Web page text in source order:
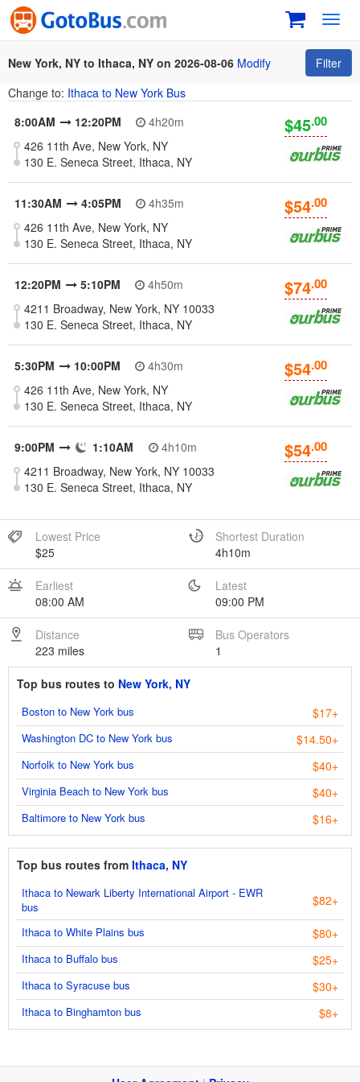
New York, NY to Ithaca, NY on 2026-08-06 Modify
Filter
Change to: Ithaca to New York Bus
8:00AM
12:20PM
4h20m
426 11th Ave, New York, NY
130 E. Seneca Street, Ithaca, NY
$45.00
11:30AM 4:05PM
4h35m
426 11th Ave, New York, NY
130 E. Seneca Street, Ithaca, NY
$54.00
12:20PM 5:10PM
4h50m
4211 Broadway, New York, NY 10033
130 E. Seneca Street, Ithaca, NY
$74.00
5:30PM 10:00PM
4h30m
426 11th Ave, New York, NY
130 E. Seneca Street, Ithaca, NY
$54.00
9:00PM 1:10AM
4h10m
4211 Broadway, New York, NY 10033
130 E. Seneca Street, Ithaca, NY
$54.00
Lowest Price
$25
Shortest Duration
4h10m
Earliest
08:00 AM
Latest
09:00 PM
Distance
223 miles
Bus Operators
1
Top bus routes to New York, NY
Boston to New York bus $17+
Washington DC to New York bus $14.50+
Norfolk to New York bus $40+
Virginia Beach to New York bus $40+
Baltimore to New York bus $16+
Top bus routes from Ithaca, NY
Ithaca to Newark Liberty International Airport - EWR
bus
$82+
Ithaca to White Plains bus $80+
Ithaca to Buffalo bus $25+
Ithaca to Syracuse bus $30+
Ithaca to Binghamton bus $8+